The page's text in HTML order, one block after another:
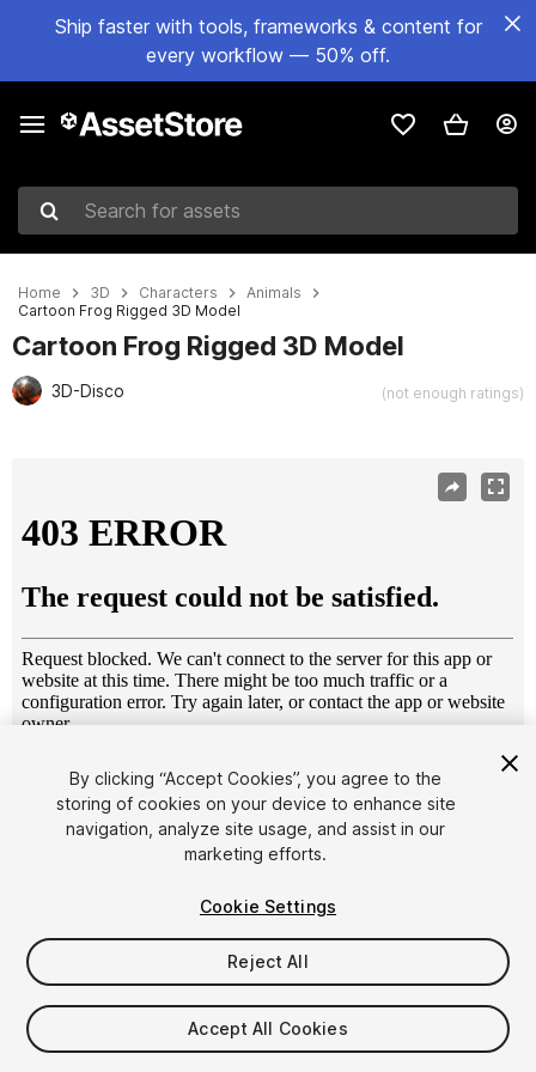
Ship faster with tools, frameworks & content for
every workflow — 50% off.
Search for assets
Home 3D Characters
Animals
Cartoon Frog Rigged 3D Model
Cartoon Frog Rigged 3D Model
3D-Disco (not enough ratings)
1/22
$55
Taxes/VAT calculated at checkout
By clicking “Accept Cookies”, you agree to the
storing of cookies on your device to enhance site
navigation, analyze site usage, and assist in our
marketing efforts.
Cookie Settings
Reject All
Accept All Cookies